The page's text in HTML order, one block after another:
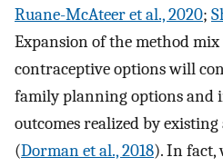
Ruane-McAteer et al., 2020;
Expansion of the method
contraceptive options will
family planning options and
outcomes realized by
(Dorman et al., 2018). In fact,